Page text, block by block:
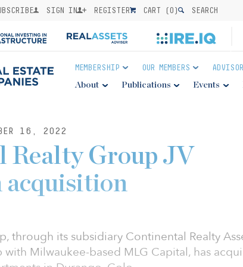
SIGN IN REGISTER CART (0) SEARCH
MEMBERSHIP OUR MEMBERS
About Publications Events
16, 2022
Realty Group JV
acquisition
through its subsidiary Continental Realty
with Milwaukee-based MLG Capital, has